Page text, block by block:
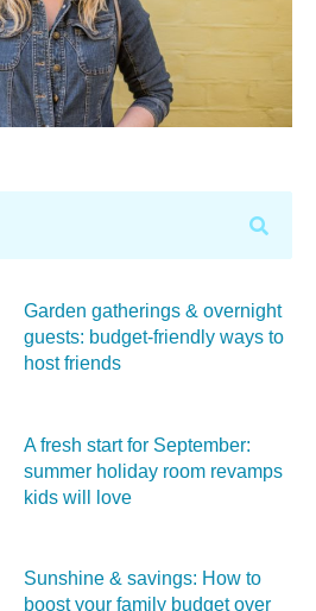
Garden gatherings & overnight
guests: budget-friendly ways to
host friends
A fresh start for September:
summer holiday room revamps
kids will love
Sunshine & savings: How to
boost your family budget over